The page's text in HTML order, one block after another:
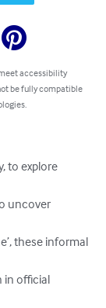
accessibility
be fully compatible
to explore
uncover
these informal
in official